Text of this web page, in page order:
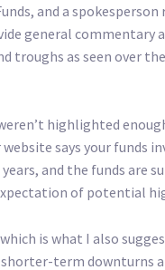
and a
general
troughs as seen over
highlighted
says your funds
and the funds are
of potential
is what I also
term downturns